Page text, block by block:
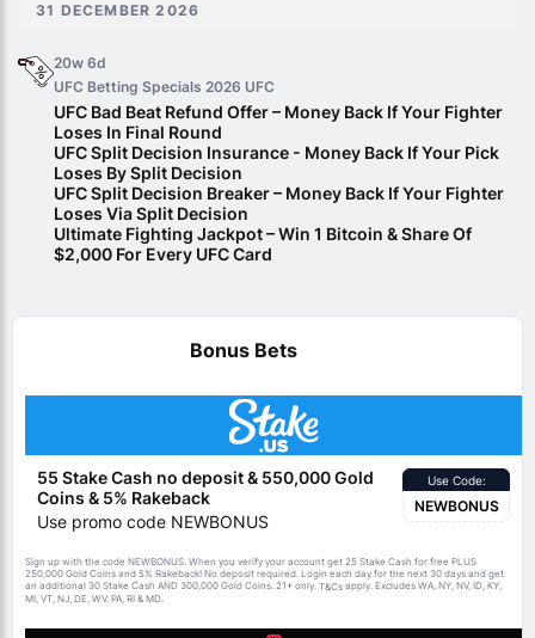
31 DECEMBER 2026
20w 6d
UFC Betting Specials 2026 UFC
UFC Bad Beat Refund Offer – Money Back If Your Fighter
Loses In Final Round
UFC Split Decision Insurance - Money Back If Your Pick
Loses By Split Decision
UFC Split Decision Breaker – Money Back If Your Fighter
Loses Via Split Decision
Ultimate Fighting Jackpot – Win 1 Bitcoin & Share Of
$2,000 For Every UFC Card
Bonus Bets
55 Stake Cash no deposit & 550,000 Gold
Coins & 5% Rakeback
Use promo code NEWBONUS
Use Code:
NEWBONUS
Sign up with the code NEWBONUS. When you verify your account get 25 Stake Cash for free PLUS
250,000 Gold Coins and 5% Rakeback! No deposit required. Login each day for the next 30 days and get
an additional 30 Stake Cash AND 300,000 Gold Coins. 21+ only. T&Cs apply. Excludes WA, NY, NV, ID, KY,
MI, VT, NJ, DE, WV, PA, RI & MD.